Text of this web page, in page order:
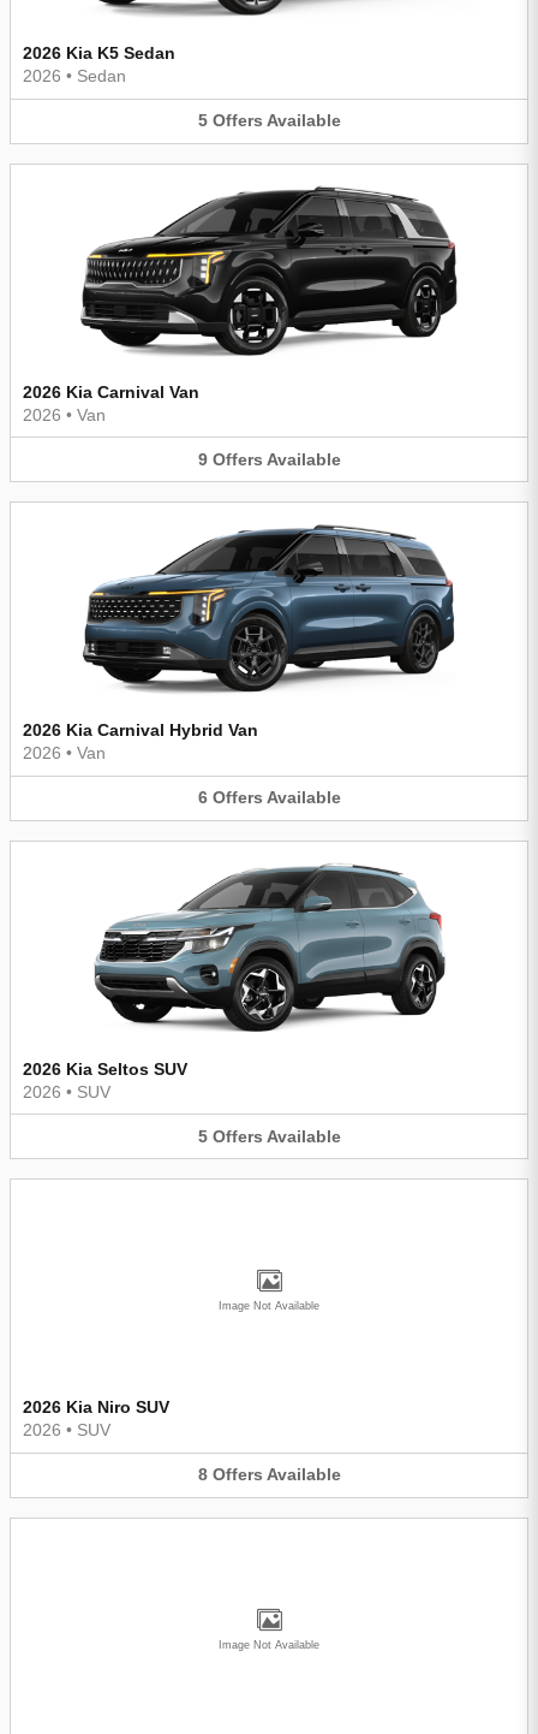
2026 Kia K5 Sedan
2026 • Sedan
5 Offers Available
2026 Kia Carnival Van
2026 • Van
9 Offers Available
2026 Kia Carnival Hybrid Van
2026 • Van
6 Offers Available
2026 Kia Seltos SUV
2026 • SUV
5 Offers Available
Image Not Available
2026 Kia Niro SUV
2026 • SUV
8 Offers Available
Image Not Available